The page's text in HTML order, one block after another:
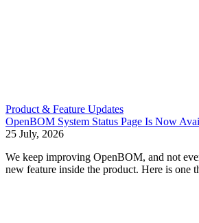
Product & Feature Updates
OpenBOM System Status Page Is Now
25 July, 2026
We keep improving OpenBOM, and not
new feature inside the product. Here is one